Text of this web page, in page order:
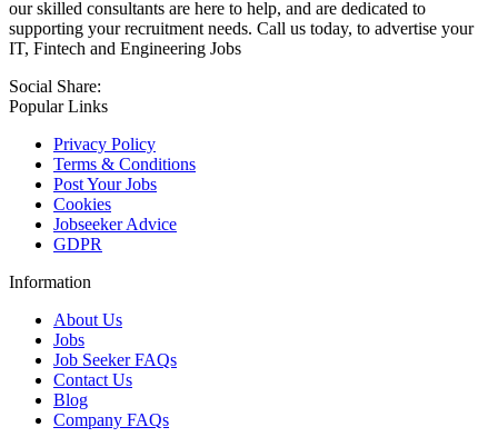
our skilled consultants are here to help, and are dedicated to
supporting your recruitment needs. Call us today, to advertise your
IT, Fintech and Engineering Jobs
Social Share:
Popular Links
Privacy Policy
Terms & Conditions
Post Your Jobs
Cookies
Jobseeker Advice
GDPR
Information
About Us
Jobs
Job Seeker FAQs
Contact Us
Blog
Company FAQs